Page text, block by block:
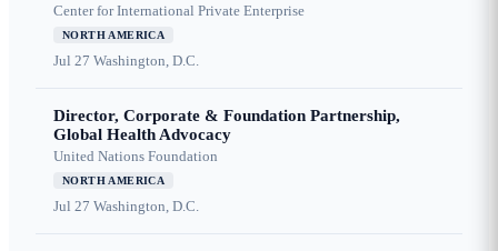
Center for International Private Enterprise
NORTH AMERICA
Jul 27 Washington, D.C.
Director, Corporate & Foundation Partnership,
Global Health Advocacy
United Nations Foundation
NORTH AMERICA
Jul 27 Washington, D.C.